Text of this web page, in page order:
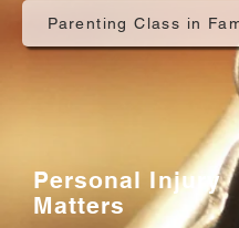
Parenting Class in
Personal Injury
Matters